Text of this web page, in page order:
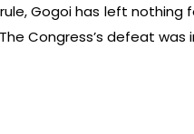
Gogoi has left nothing
Congress’s defeat was